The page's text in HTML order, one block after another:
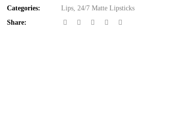
Categories: Lips, 24/7 Matte Lipsticks
Share: